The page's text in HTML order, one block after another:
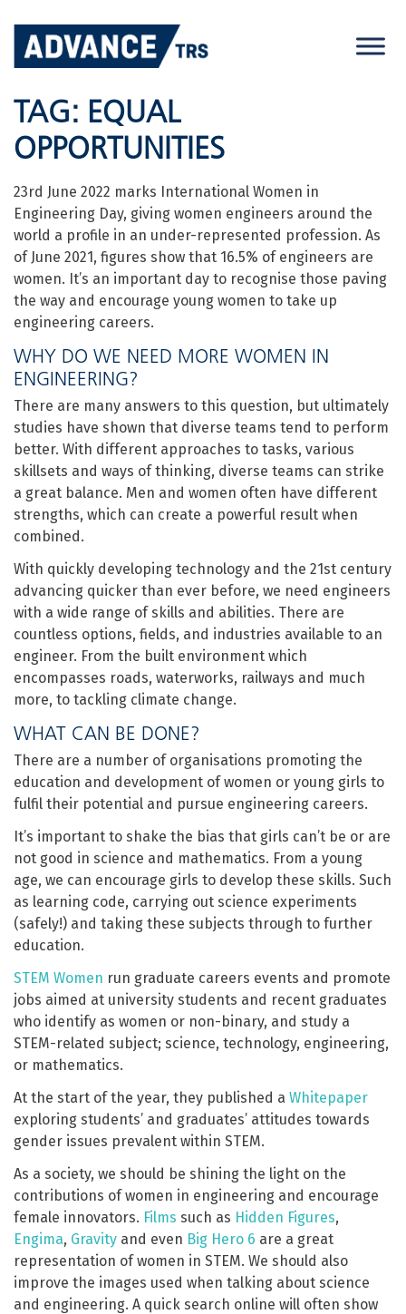
content
TAG: EQUAL
OPPORTUNITIES
23rd June 2022 marks International Women in
Engineering Day, giving women engineers around the
world a profile in an under-represented profession. As
of June 2021, figures show that 16.5% of engineers are
women. It’s an important day to recognise those paving
the way and encourage young women to take up
engineering careers.
WHY DO WE NEED MORE WOMEN IN
ENGINEERING?
There are many answers to this question, but ultimately
studies have shown that diverse teams tend to perform
better. With different approaches to tasks, various
skillsets and ways of thinking, diverse teams can strike
a great balance. Men and women often have different
strengths, which can create a powerful result when
combined.
With quickly developing technology and the 21st century
advancing quicker than ever before, we need engineers
with a wide range of skills and abilities. There are
countless options, fields, and industries available to an
engineer. From the built environment which
encompasses roads, waterworks, railways and much
more, to tackling climate change.
WHAT CAN BE DONE?
There are a number of organisations promoting the
education and development of women or young girls to
fulfil their potential and pursue engineering careers.
It’s important to shake the bias that girls can’t be or are
not good in science and mathematics. From a young
age, we can encourage girls to develop these skills. Such
as learning code, carrying out science experiments
(safely!) and taking these subjects through to further
education.
STEM Women run graduate careers events and promote
jobs aimed at university students and recent graduates
who identify as women or non-binary, and study a
STEM-related subject; science, technology, engineering,
or mathematics.
At the start of the year, they published a Whitepaper
exploring students’ and graduates’ attitudes towards
gender issues prevalent within STEM.
As a society, we should be shining the light on the
contributions of women in engineering and encourage
female innovators. Films such as Hidden Figures,
Engima, Gravity and even Big Hero 6 are a great
representation of women in STEM. We should also
improve the images used when talking about science
and engineering. A quick search online will often show